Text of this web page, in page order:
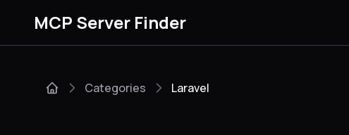
MCP Server Finder
Categories Laravel